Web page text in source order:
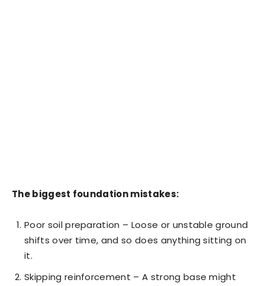
The biggest foundation mistakes:
Poor soil preparation – Loose or unstable ground
shifts over time, and so does anything sitting on
it.
Skipping reinforcement – A strong base might